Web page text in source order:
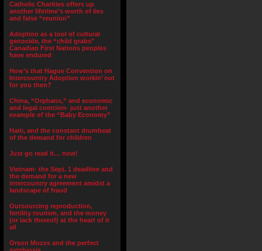
Catholic Charities offers up
another lifetime’s worth of lies
and false “reunion”
Adoption as a tool of cultural
genocide, the “child grabs”
Canadian First Nations peoples
have endured
How’s that Hague Convention on
Intercountry Adoption workin’ out
for you then?
China, “Orphans,” and economic
and legal coercion- just another
example of the “Baby Economy”
Haiti, and the constant drumbeat
of the demand for children
Just go read it… now!
Vietnam- the Sept. 1 deadline and
the demand for a new
intercountry agreement amidst a
landscape of fraud
Outsourcing reproduction,
fertility tourism, and the money
(or lack thereof) at the heart of it
all
Orson Mozes and the perfect